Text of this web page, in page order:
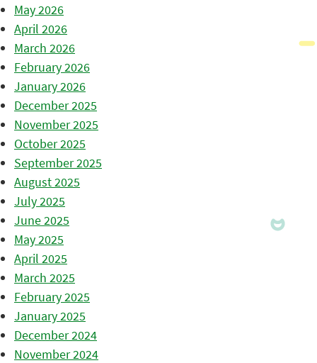
May 2026
April 2026
March 2026
February 2026
January 2026
December 2025
November 2025
October 2025
September 2025
August 2025
July 2025
June 2025
May 2025
April 2025
March 2025
February 2025
January 2025
December 2024
November 2024